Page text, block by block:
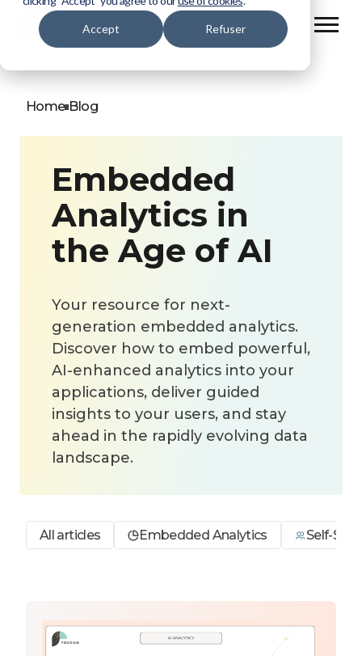
Accept Refuser
Home Blog
Embedded
Analytics in
the Age of AI
Your resource for next-
generation embedded analytics.
Discover how to embed powerful,
AI-enhanced analytics into your
applications, deliver guided
insights to your users, and stay
ahead in the rapidly evolving data
landscape.
All articles Embedded Analytics Self-